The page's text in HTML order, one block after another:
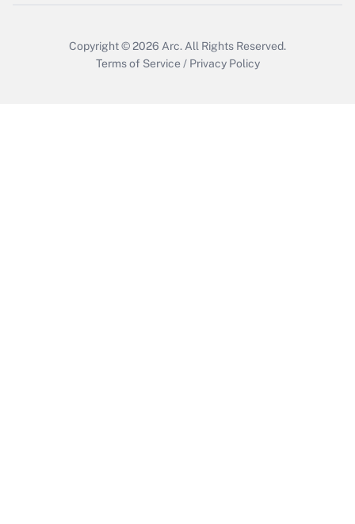
Copyright © 2026 Arc. All Rights Reserved.
Terms of Service / Privacy Policy